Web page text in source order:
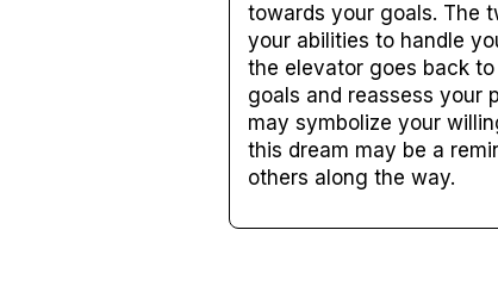
towards your goals. The
your abilities to handle
the elevator goes back
goals and reassess your
may symbolize your
this dream may be a
others along the way.